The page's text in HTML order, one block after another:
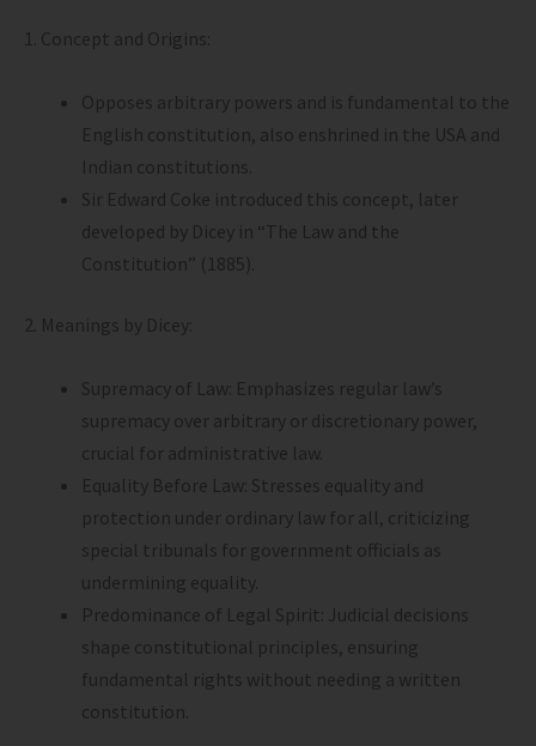
1. Concept and Origins:
Opposes arbitrary powers and is fundamental to the
English constitution, also enshrined in the USA and
Indian constitutions.
Sir Edward Coke introduced this concept, later
developed by Dicey in “The Law and the
Constitution” (1885).
2. Meanings by Dicey:
Supremacy of Law: Emphasizes regular law’s
supremacy over arbitrary or discretionary power,
crucial for administrative law.
Equality Before Law: Stresses equality and
protection under ordinary law for all, criticizing
special tribunals for government officials as
undermining equality.
Predominance of Legal Spirit: Judicial decisions
shape constitutional principles, ensuring
fundamental rights without needing a written
constitution.